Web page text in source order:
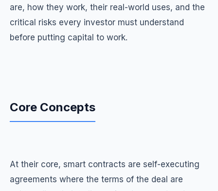
are, how they work, their real-world uses, and the
critical risks every investor must understand
before putting capital to work.
Core Concepts
At their core, smart contracts are self-executing
agreements where the terms of the deal are